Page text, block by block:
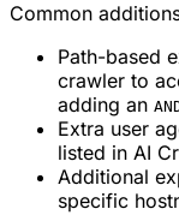
Common
Path-based
crawler to
adding an
Extra user
listed in AI
Additional
specific